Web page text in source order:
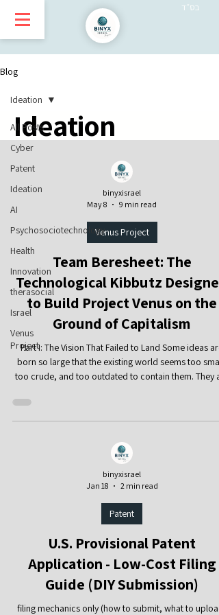
בס״ד
Blog
All Posts
Cyber
Patent
Ideation
AI
Psychosociotechnology
Health
Innovation
therasocial
Israel
Venus
Project
Ideation
Ideation
binyxisrael
May 8
9 min read
Venus Project
Team Beresheet: The
Technological Kibbutz Designed
to Build Project Venus on the
Ground of Capitalism
Part I: The Vision That Failed to Land Some ideas are
born so large that the existing world seems too
too crude, and too outdated to contain them. They
another welfare mechanism, or another technical
improvement. They seek to reimagine the
technology, the use of natural resources, and even
basic question of why human beings must struggle
binyxisrael
Jan 18
2 min read
Patent
U.S. Provisional Patent
Application - Low-Cost Filing
Guide (DIY Submission)
filing mechanics only (how to submit, what to